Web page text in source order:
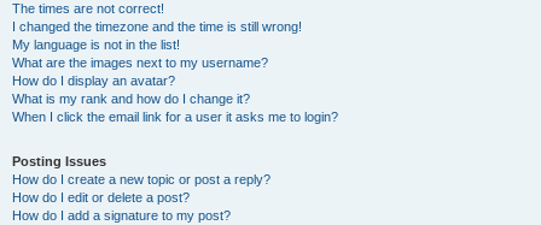
The times are not correct!
I changed the timezone and the time is still wrong!
My language is not in the list!
What are the images next to my username?
How do I display an avatar?
What is my rank and how do I change it?
When I click the email link for a user it asks me to login?
Posting Issues
How do I create a new topic or post a reply?
How do I edit or delete a post?
How do I add a signature to my post?